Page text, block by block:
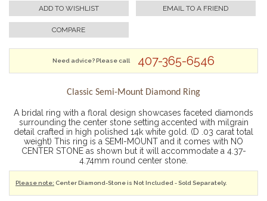
ADD TO WISHLIST EMAIL TO A FRIEND
COMPARE
Need advice? Please call 407-365-6546
Classic Semi-Mount Diamond Ring
A bridal ring with a floral design showcases faceted diamonds
surrounding the center stone setting accented with milgrain
detail crafted in high polished 14k white gold. (D .03 carat total
weight) This ring is a SEMI-MOUNT and it comes with NO
CENTER STONE as shown but it will accommodate a 4.37-
4.74mm round center stone.
Please note: Center Diamond-Stone is Not Included - Sold Separately.